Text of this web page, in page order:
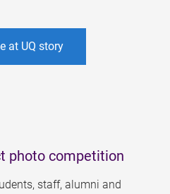
at UQ story
photo competition
staff, alumni and